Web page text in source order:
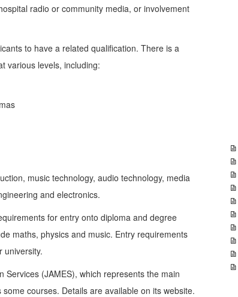
radio or community media, or involvement
to have a related qualification. There is a
various levels, including:
music technology, audio technology, media
and electronics.
for entry onto diploma and degree
maths, physics and music. Entry requirements
university.
Services (JAMES), which represents the main
courses. Details are available on its website.